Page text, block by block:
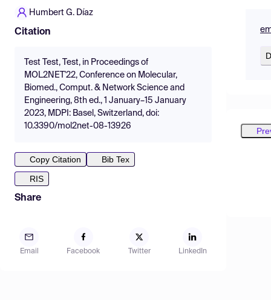
Humbert G. Díaz
Citation
Test Test, Test, in Proceedings of
MOL2NET'22, Conference on Molecular,
Biomed., Comput. & Network Science and
Engineering, 8th ed., 1 January–15 January
2023, MDPI: Basel, Switzerland, doi:
10.3390/mol2net-08-13926
Copy Citation
Bib Tex
RIS
Share
Email Facebook Twitter LinkedIn